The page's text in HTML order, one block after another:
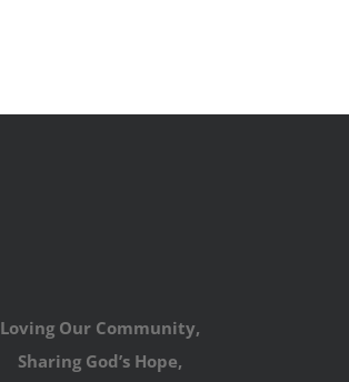
Loving Our Community,
Sharing God’s Hope,